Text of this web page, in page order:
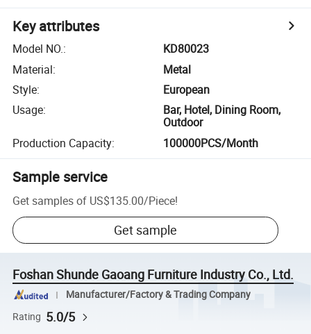
Key attributes
Model NO.:
KD80023
Material:
Metal
Style:
European
Usage:
Bar, Hotel, Dining Room,
Outdoor
Production Capacity: 100000PCS/Month
Sample service
Get samples of US$135.00/Piece!
Get sample
Foshan Shunde Gaoang Furniture Industry Co., Ltd.
Manufacturer/Factory & Trading Company
Rating 5.0/5